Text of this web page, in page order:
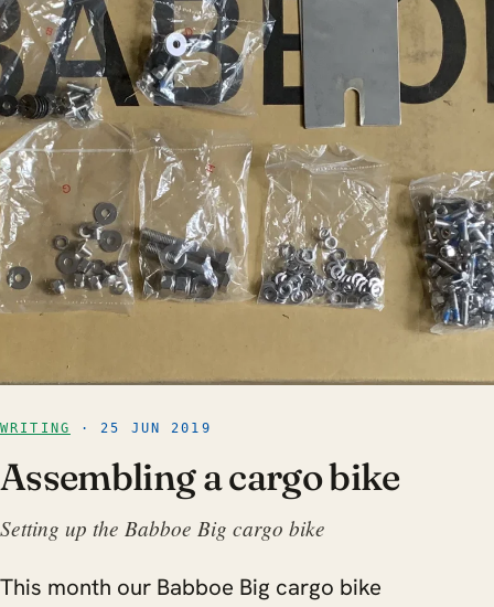
WRITING · 25 JUN 2019
Assembling a cargo bike
Setting up the Babboe Big cargo bike
This month our Babboe Big cargo bike